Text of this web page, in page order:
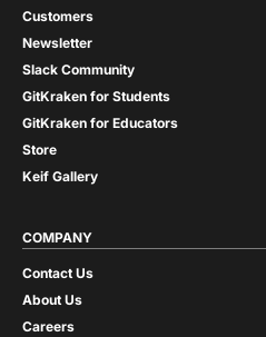
Customers
Newsletter
Slack Community
GitKraken for Students
GitKraken for Educators
Store
Keif Gallery
COMPANY
Contact Us
About Us
Careers